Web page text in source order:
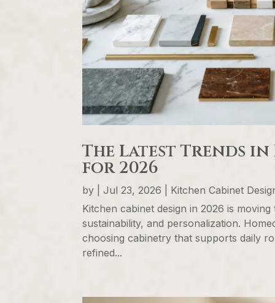
The Latest Trends
for 2026
by |Jul 23, 2026
Kitchen Cabinet
Kitchen cabinet design in 2026 is
sustainability, and personalization.
choosing cabinetry that supports daily
refined...